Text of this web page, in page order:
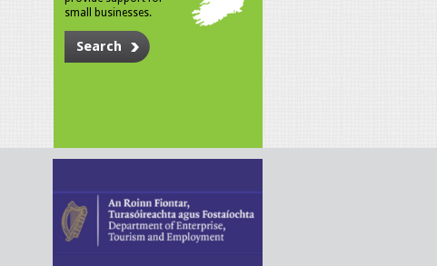
small businesses.
Search